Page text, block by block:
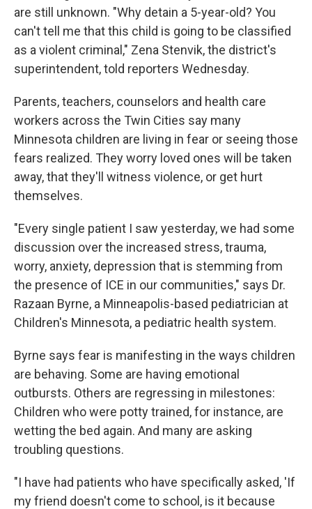
are still unknown. "Why detain a 5-year-old? You
can't tell me that this child is going to be classified
as a violent criminal," Zena Stenvik, the district's
superintendent, told reporters Wednesday.
Parents, teachers, counselors and health care
workers across the Twin Cities say many
Minnesota children are living in fear or seeing those
fears realized. They worry loved ones will be taken
away, that they'll witness violence, or get hurt
themselves.
"Every single patient I saw yesterday, we had some
discussion over the increased stress, trauma,
worry, anxiety, depression that is stemming from
the presence of ICE in our communities," says Dr.
Razaan Byrne, a Minneapolis-based pediatrician at
Children's Minnesota, a pediatric health system.
Byrne says fear is manifesting in the ways children
are behaving. Some are having emotional
outbursts. Others are regressing in milestones:
Children who were potty trained, for instance, are
wetting the bed again. And many are asking
troubling questions.
"I have had patients who have specifically asked, 'If
my friend doesn't come to school, is it because